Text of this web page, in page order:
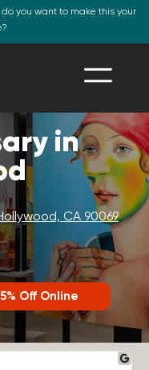
do you want to make this your
in
CA 90069
Off Online